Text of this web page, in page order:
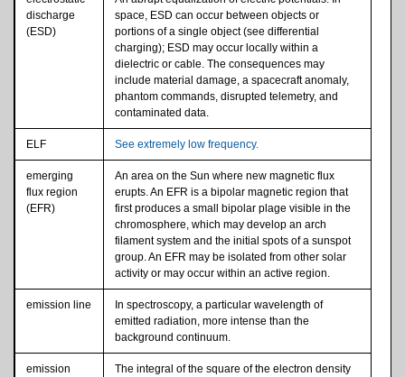
discharge
(ESD)
space, ESD can occur between objects or
portions of a single object (see differential
charging); ESD may occur locally within a
dielectric or cable. The consequences may
include material damage, a spacecraft anomaly,
phantom commands, disrupted telemetry, and
contaminated data.
ELF See extremely low frequency.
emerging
flux region
(EFR)
An area on the Sun where new magnetic flux
erupts. An EFR is a bipolar magnetic region that
first produces a small bipolar plage visible in the
chromosphere, which may develop an arch
filament system and the initial spots of a sunspot
group. An EFR may be isolated from other solar
activity or may occur within an active region.
emission line
In spectroscopy, a particular wavelength of
emitted radiation, more intense than the
background continuum.
emission
The integral of the square of the electron density